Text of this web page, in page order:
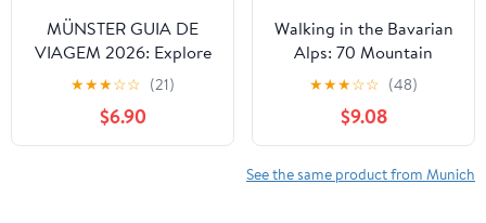
MÜNSTER GUIA DE
VIAGEM 2026: Explore
o coração da capital da
bicicleta na Alemanha.
(Portuguese Edition)
★★★☆☆ (21)
$6.90
Walking in the Bavarian
Alps: 70 Mountain
Walks and Treks in
Southern Germany
★★★☆☆ (48)
$9.08
See the same product from Munich